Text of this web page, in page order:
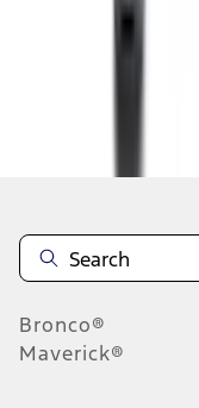
results
Bronco®
Maverick®